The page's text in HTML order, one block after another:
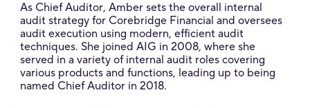
As Chief Auditor, Amber sets the overall internal
audit strategy for Corebridge Financial and oversees
audit execution using modern, efficient audit
techniques. She joined AIG in 2008, where she
served in a variety of internal audit roles covering
various products and functions, leading up to being
named Chief Auditor in 2018.